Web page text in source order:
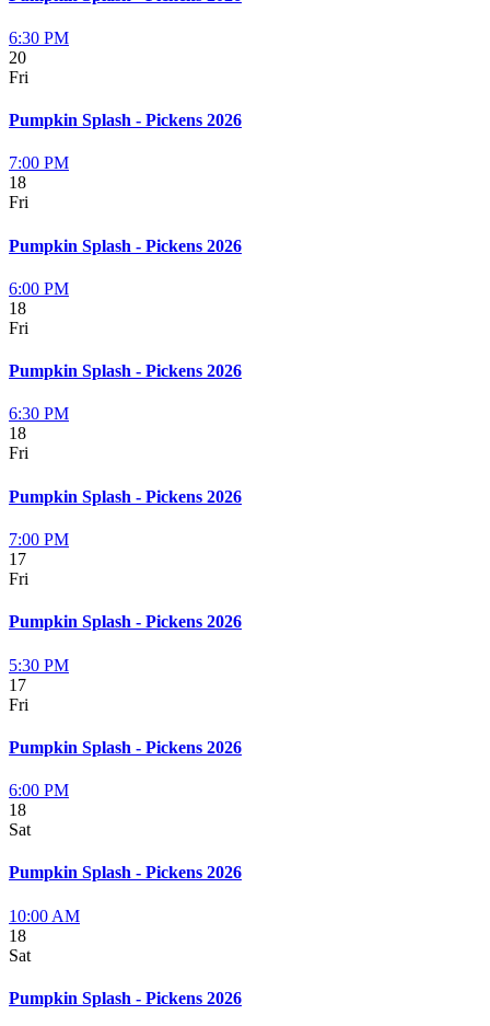
6:30 PM
20
Fri
Pumpkin Splash - Pickens 2026
7:00 PM
18
Fri
Pumpkin Splash - Pickens 2026
6:00 PM
18
Fri
Pumpkin Splash - Pickens 2026
6:30 PM
18
Fri
Pumpkin Splash - Pickens 2026
7:00 PM
17
Fri
Pumpkin Splash - Pickens 2026
5:30 PM
17
Fri
Pumpkin Splash - Pickens 2026
6:00 PM
18
Sat
Pumpkin Splash - Pickens 2026
10:00 AM
18
Sat
Pumpkin Splash - Pickens 2026